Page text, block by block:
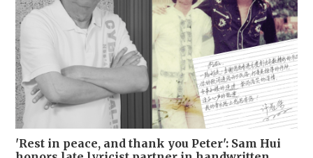
'Rest in peace, and thank you Peter': Sam Hui